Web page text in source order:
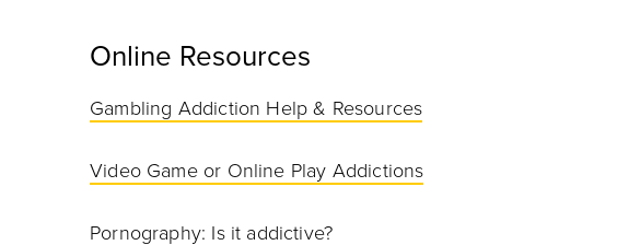
Online Resources
Gambling Addiction Help & Resources
Video Game or Online Play Addictions
Pornography: Is it addictive?